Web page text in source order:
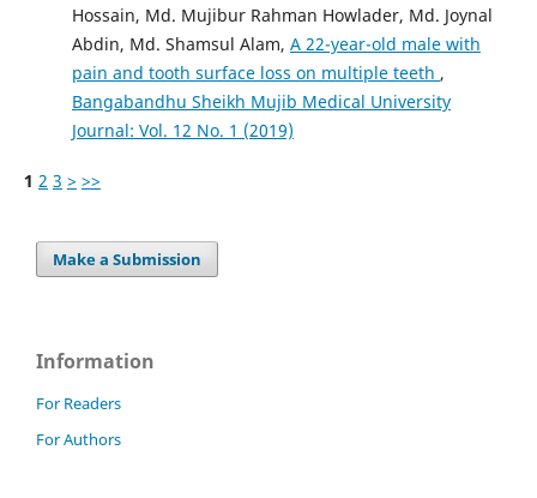
Hossain, Md. Mujibur Rahman Howlader, Md. Joynal
Abdin, Md. Shamsul Alam, A 22-year-old male with
pain and tooth surface loss on multiple teeth ,
Bangabandhu Sheikh Mujib Medical University
Journal: Vol. 12 No. 1 (2019)
1 2 3 > >>
Make a Submission
Information
For Readers
For Authors